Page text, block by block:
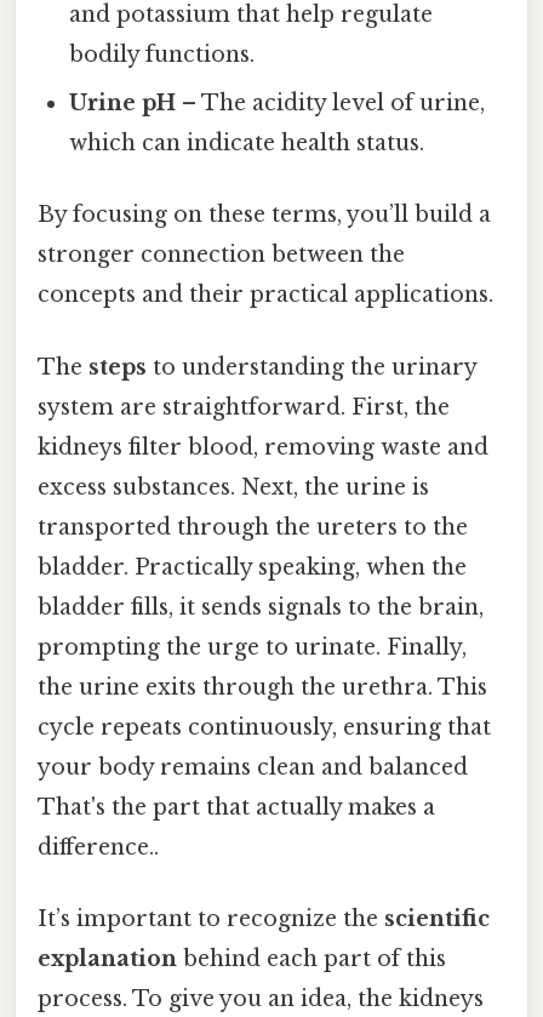
and potassium that help regulate
bodily functions.
Urine pH – The acidity level of urine,
which can indicate health status.
By focusing on these terms, you’ll build a
stronger connection between the
concepts and their practical applications.
The steps to understanding the urinary
system are straightforward. First, the
kidneys filter blood, removing waste and
excess substances. Next, the urine is
transported through the ureters to the
bladder. Practically speaking, when the
bladder fills, it sends signals to the brain,
prompting the urge to urinate. Finally,
the urine exits through the urethra. This
cycle repeats continuously, ensuring that
your body remains clean and balanced
That's the part that actually makes a
difference..
It’s important to recognize the scientific
explanation behind each part of this
process. To give you an idea, the kidneys